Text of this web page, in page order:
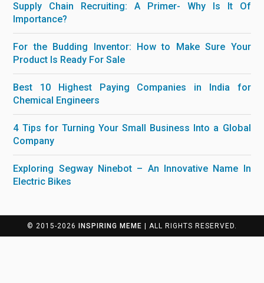
Supply Chain Recruiting: A Primer- Why Is It Of
Importance?
For the Budding Inventor: How to Make Sure Your
Product Is Ready For Sale
Best 10 Highest Paying Companies in India for
Chemical Engineers
4 Tips for Turning Your Small Business Into a Global
Company
Exploring Segway Ninebot – An Innovative Name In
Electric Bikes
© 2015-2026 INSPIRING MEME | ALL RIGHTS RESERVED.